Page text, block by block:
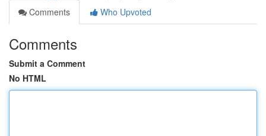
Comments
Who Upvoted
Comments
Submit a Comment
No HTML